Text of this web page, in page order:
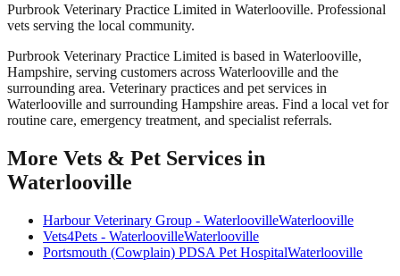
Purbrook Veterinary Practice Limited in Waterlooville. Professional
vets serving the local community.
Purbrook Veterinary Practice Limited is based in Waterlooville,
Hampshire, serving customers across Waterlooville and the
surrounding area. Veterinary practices and pet services in
Waterlooville and surrounding Hampshire areas. Find a local vet for
routine care, emergency treatment, and specialist referrals.
More Vets & Pet Services in
Waterlooville
Harbour Veterinary Group - WaterloovilleWaterlooville
Vets4Pets - WaterloovilleWaterlooville
Portsmouth (Cowplain) PDSA Pet HospitalWaterlooville